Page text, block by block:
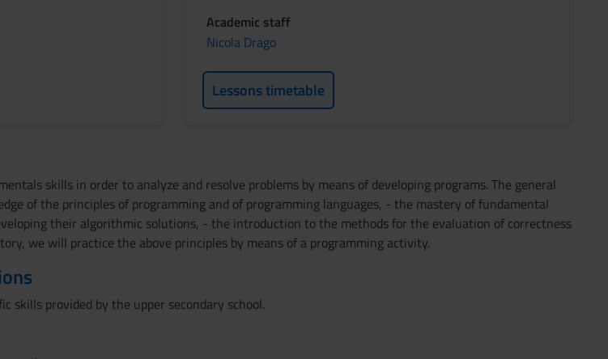
Academic staff
Nicola Drago
Lessons timetable
skills in order to analyze and resolve problems by means of developing programs. The general
of the principles of programming and of programming languages, - the mastery of fundamental
their algorithmic solutions, - the introduction to the methods for the evaluation of correctness
we will practice the above principles by means of a programming activity.
skills provided by the upper secondary school.